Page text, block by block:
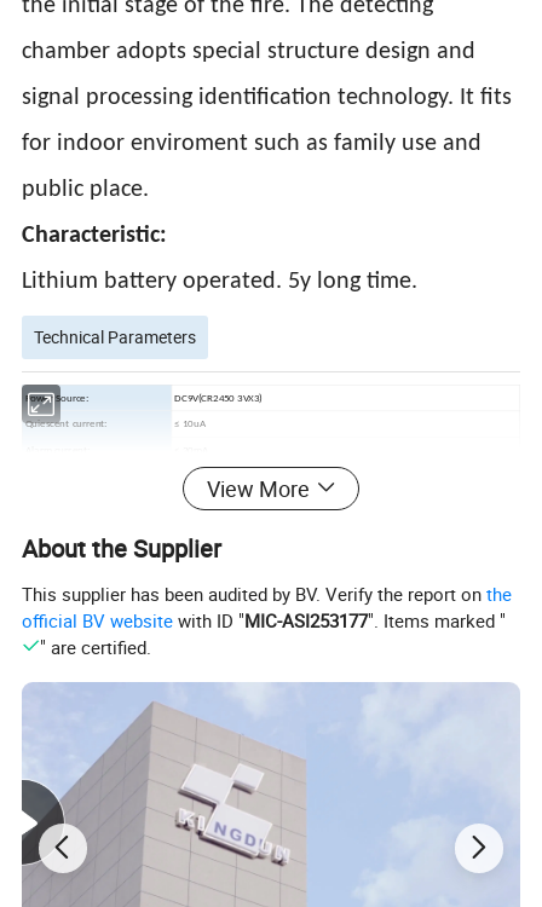
the initial stage of the fire. The detecting
chamber adopts special structure design and
signal processing identification technology. It fits
for indoor enviroment such as family use and
public place.
Characteristic:
Lithium battery operated. 5y long time.
Technical Parameters
Power Source: DC9V(CR2450 3VX3)
Quiescent current: ≤ 10uA
≥ 85dB/3 meters
LED(red)
Work Temperature: -10º C~+40º C
View More
About the Supplier
This supplier has been audited by BV. Verify the report onthe
official BV website with ID "MIC-ASI253177". Items marked "
" are certified.